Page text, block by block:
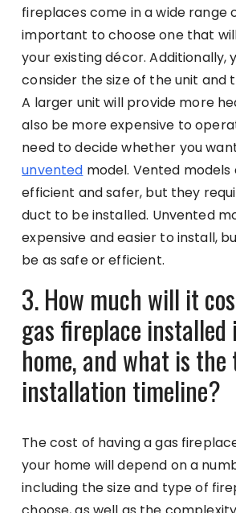
fireplaces come in a wide range
important to choose one that
your existing décor. Additionally,
consider the size of the unit and
A larger unit will provide more
also be more expensive to
need to decide whether you
unvented model. Vented
efficient and safer, but they
duct to be installed. Unvented
expensive and easier to install,
be as safe or efficient.
3. How much will it
gas fireplace installed
home, and what is
installation timeline?
The cost of having a gas
your home will depend on a
including the size and type of